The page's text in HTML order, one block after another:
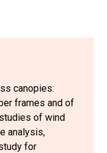
canopies:
frames and of
of wind
analysis,
for